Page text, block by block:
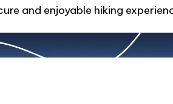
and enjoyable hiking